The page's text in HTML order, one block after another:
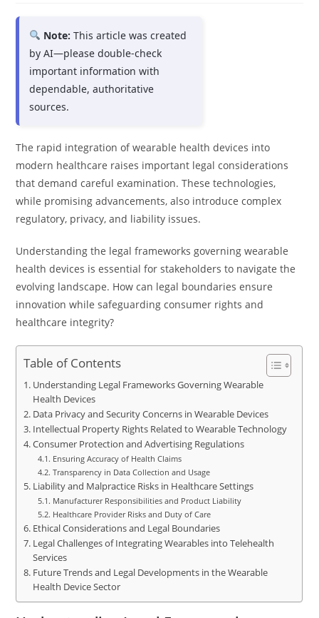
Note: This article was created
by AI—please double-check
important information with
dependable, authoritative
sources.
The rapid integration of wearable health devices into
modern healthcare raises important legal considerations
that demand careful examination. These technologies,
while promising advancements, also introduce complex
regulatory, privacy, and liability issues.
Understanding the legal frameworks governing wearable
health devices is essential for stakeholders to navigate the
evolving landscape. How can legal boundaries ensure
innovation while safeguarding consumer rights and
healthcare integrity?
Table of Contents
Understanding Legal Frameworks Governing Wearable
Health Devices
Data Privacy and Security Concerns in Wearable Devices
Intellectual Property Rights Related to Wearable Technology
Consumer Protection and Advertising Regulations
Ensuring Accuracy of Health Claims
Transparency in Data Collection and Usage
Liability and Malpractice Risks in Healthcare Settings
Manufacturer Responsibilities and Product Liability
Healthcare Provider Risks and Duty of Care
Ethical Considerations and Legal Boundaries
Legal Challenges of Integrating Wearables into Telehealth
Services
Future Trends and Legal Developments in the Wearable
Health Device Sector